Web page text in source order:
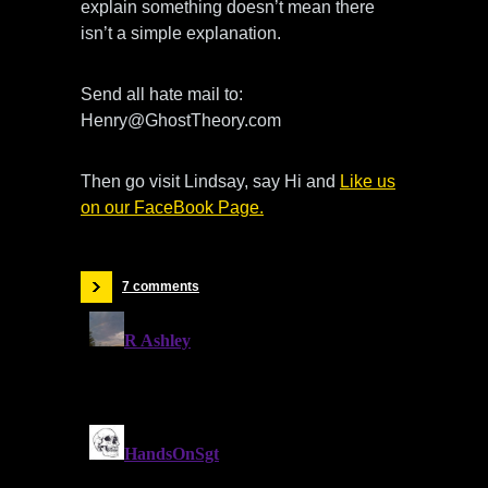
explain something doesn’t mean there
isn’t a simple explanation.
Send all hate mail to:
Henry@GhostTheory.com
Then go visit Lindsay, say Hi and Like us
on our FaceBook Page.
7 comments